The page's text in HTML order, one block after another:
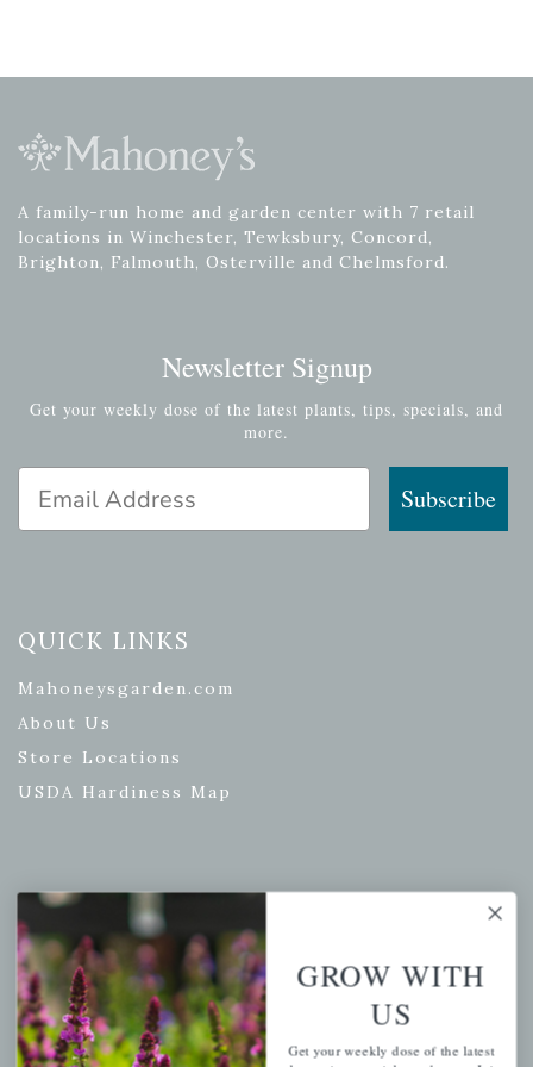
A family-run home and garden center with 7 retail
locations in Winchester, Tewksbury, Concord,
Brighton, Falmouth, Osterville and Chelmsford.
Newsletter Signup
Get your weekly dose of the latest plants, tips, specials, and
more.
Subscribe
QUICK LINKS
Mahoneysgarden.com
About Us
Store Locations
USDA Hardiness Map
PERSONAL
My account
Wishlist
Cart
Checkout
GROW WITH
US
Get your weekly dose of the latest